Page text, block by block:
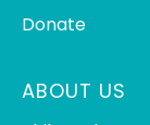
Donate
ABOUT US